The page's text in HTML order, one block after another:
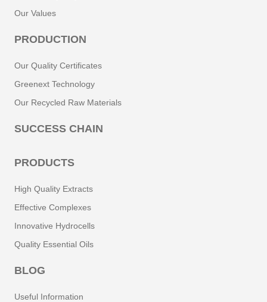
Our Values
PRODUCTION
Our Quality Certificates
Greenext Technology
Our Recycled Raw Materials
SUCCESS CHAIN
PRODUCTS
High Quality Extracts
Effective Complexes
Innovative Hydrocells
Quality Essential Oils
BLOG
Useful Information